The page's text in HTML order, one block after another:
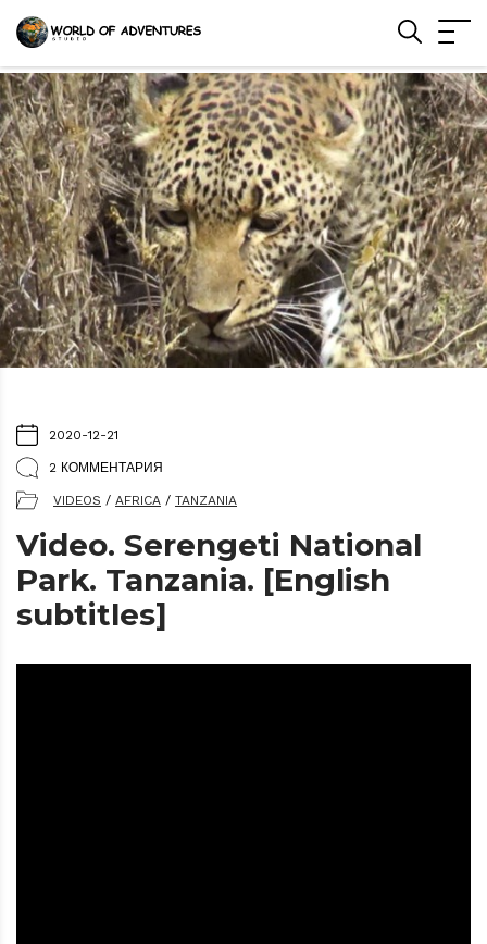
2020-12-21
2 КОММЕНТАРИЯ
VIDEOS / AFRICA / TANZANIA
Video. Serengeti National
Park. Tanzania. [English
subtitles]